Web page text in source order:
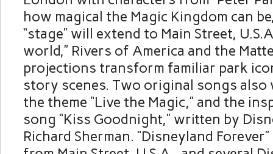
how magical the Magic Kingdom can
“stage” will extend to Main Street,
world,” Rivers of America and the
projections transform familiar park
story scenes. Two original songs also
the theme “Live the Magic,” and the
song “Kiss Goodnight,” written by
Richard Sherman. “Disneyland